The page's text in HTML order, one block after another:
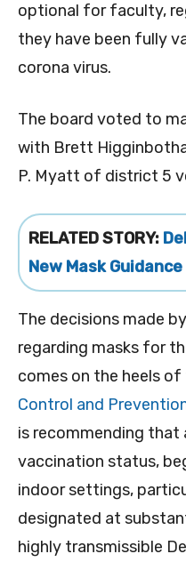
optional for faculty,
they have been fully
corona virus.
The board voted to
with Brett
P. Myatt of district 5
RELATED STORY:
New Mask
The decisions made
regarding masks for
comes on the heels of
Control and
is recommending that
vaccination status,
indoor settings,
designated at
highly transmissible